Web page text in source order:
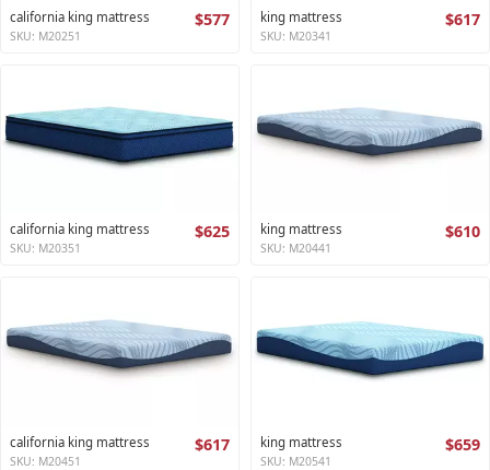
california king mattress $577
SKU: M20251
king mattress $617
SKU: M20341
california king mattress $625
SKU: M20351
king mattress $610
SKU: M20441
california king mattress $617
SKU: M20451
king mattress $659
SKU: M20541